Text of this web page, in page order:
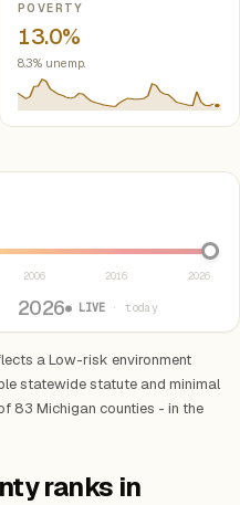
POVERTY
13.0%
8.3% unemp.
2006 2016 2026
2026● LIVE · today
a Low-risk environment
statewide statute and minimal
83 Michigan counties - in the
ranks in